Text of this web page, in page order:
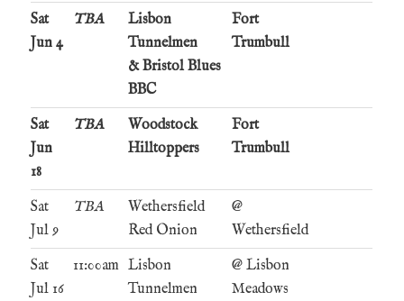
Sat
Jun 4
TBA
Lisbon
Tunnelmen
& Bristol Blues
BBC
Fort
Trumbull
Sat
Jun
18
TBA
Woodstock
Hilltoppers
Fort
Trumbull
Sat
Jul 9
TBA
Wethersfield
Red Onion
@
Wethersfield
Sat
Jul 16
11:00am Lisbon
Tunnelmen
@ Lisbon
Meadows